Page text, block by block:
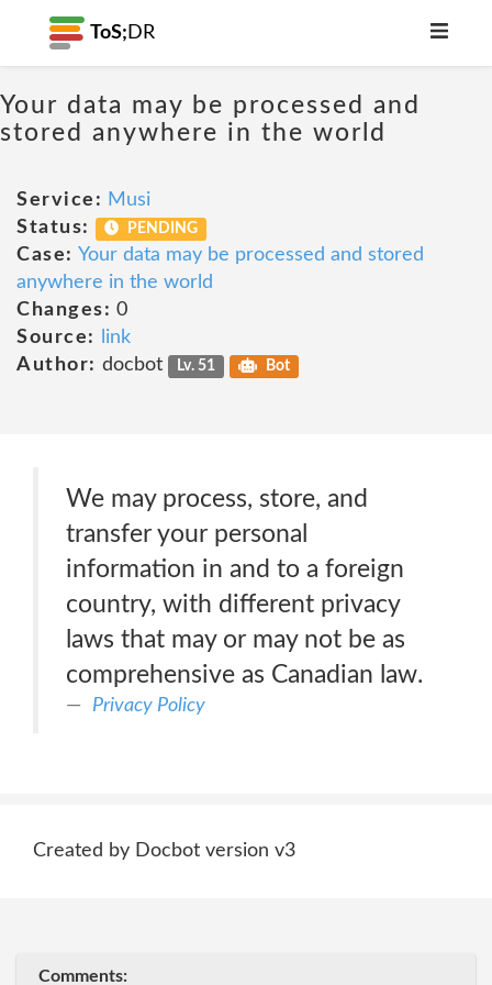
ToS; DR
Your data may be processed and
stored anywhere in the world
Service: Musi
Status:
PENDING
Case: Your data may be processed and stored
anywhere in the world
Changes: 0
Source:
link
Author: docbot Lv. 51 Bot
We may process, store, and
transfer your personal
information in and to a foreign
country, with different privacy
laws that may or may not be as
comprehensive as Canadian law.
Privacy Policy
Created by Docbot version v3
Comments: